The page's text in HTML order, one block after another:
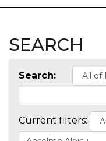
SEARCH
Search:
Current filters: